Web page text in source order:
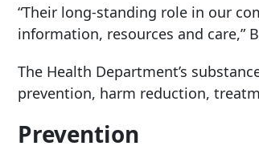
“Their long-standing role in our
information, resources and care,”
The Health Department’s
prevention, harm reduction,
Prevention